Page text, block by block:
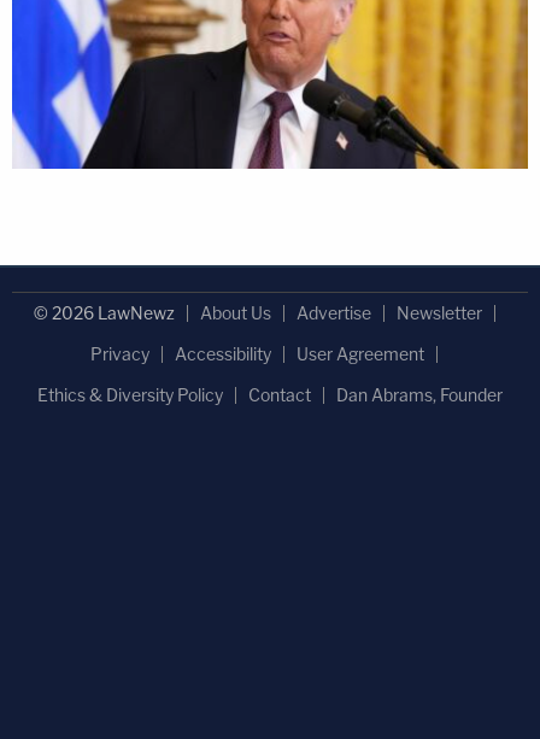
© 2026 LawNewz About Us Advertise
Newsletter
Privacy
Accessibility
User Agreement
Ethics & Diversity Policy
Contact Dan Abrams, Founder